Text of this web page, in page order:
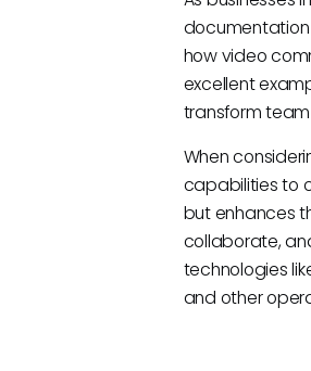
documentation
how video
excellent
transform
When
capabilities to
but enhances
collaborate,
technologies
and other